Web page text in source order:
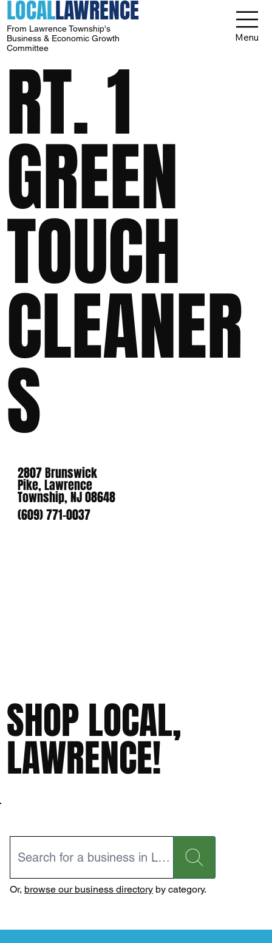
LOCALLAWRENCE
From Lawrence Township's
Business & Economic Growth
Committee
Menu
RT. 1
GREEN
TOUCH
CLEANER
S
2807 Brunswick
Pike, Lawrence
Township, NJ 08648
(609) 771-0037
SHOP LOCAL,
LAWRENCE!
Or, browse our business directoryby category.